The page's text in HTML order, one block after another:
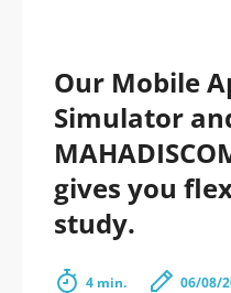
Our Mobile
Simulator
gives you
study.
4 min. 06/08/